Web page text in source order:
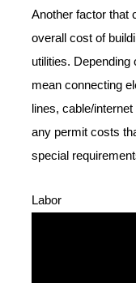
Another factor that
overall cost of
utilities. Depending
mean connecting
lines, cable/
any permit costs
special
Labor